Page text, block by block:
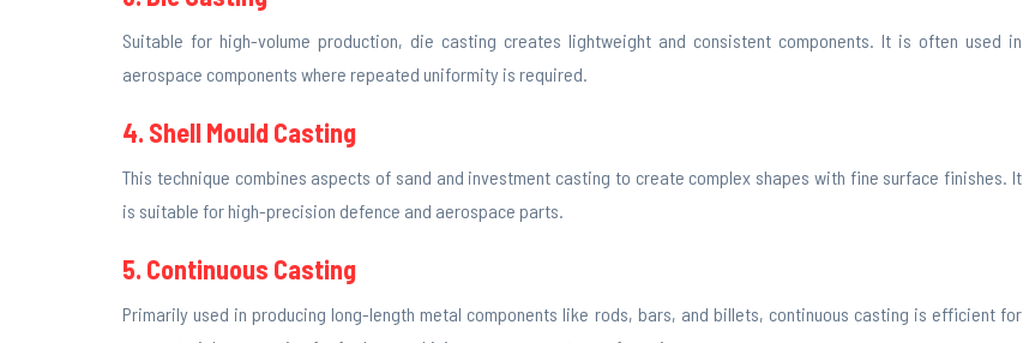
Suitable for high-volume production, die casting creates lightweight and consistent components. It is often used in
aerospace components where repeated uniformity is required.
4. Shell Mould Casting
This technique combines aspects of sand and investment casting to create complex shapes with fine surface finishes. It
is suitable for high-precision defence and aerospace parts.
5. Continuous Casting
Primarily used in producing long-length metal components like rods, bars, and billets, continuous casting is efficient for